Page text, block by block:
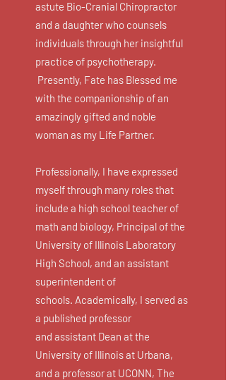
astute Bio-Cranial Chiropractor
and a daughter who counsels
individuals through her insightful
practice of psychotherapy.
Presently, Fate has Blessed me
with the companionship of an
amazingly gifted and noble
woman as my Life Partner.
Professionally, I have expressed
myself through many roles that
include a high school teacher of
math and biology, Principal of the
University of Illinois Laboratory
High School, and an assistant
superintendent of
schools. Academically, I served as
a published professor
and assistant Dean at the
University of Illinois at Urbana,
and a professor at UCONN, The